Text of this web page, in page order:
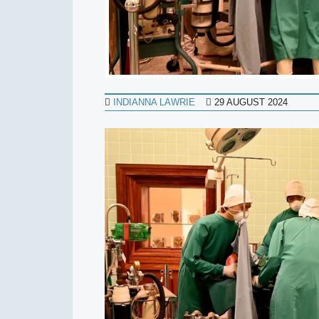
INDIANNA LAWRIE 29 AUGUST 2024